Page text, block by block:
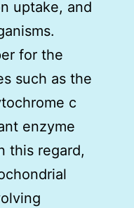
uptake, and
for the
such as the
c
enzyme
this regard,